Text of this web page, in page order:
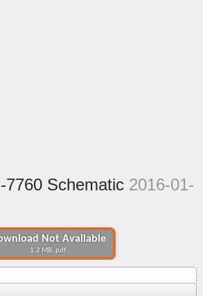
Not Available
1.2 MB .pdf
7760 Schematic 2016-01-